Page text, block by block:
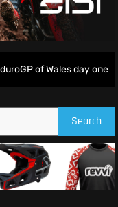
of Wales day one
Search